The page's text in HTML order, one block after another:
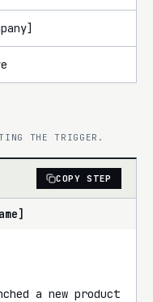
THE TRIGGER.
COPY STEP
a new product